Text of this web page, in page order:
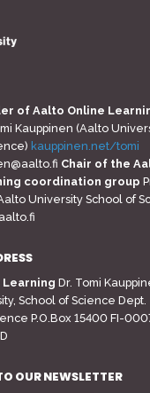
of Aalto Online
Kauppinen (Aalto
kauppinen.net/tomi
Chair of the
coordination group
University School of
Learning Dr. Tomi
School of Science Dept.
P.O.Box 15400 FI-
OUR NEWSLETTER